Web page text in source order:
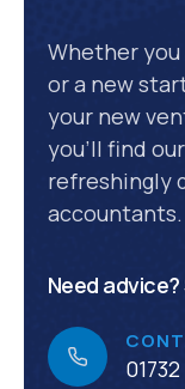
Whether you
or a new
your new
you’ll find
refreshingly
accountants.
Need